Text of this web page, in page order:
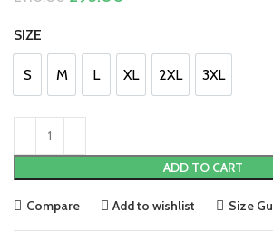
£110.00.£95.00.
SIZE
S
S M
M L
L XL
XL 2XL
2XL 3XL
3XL
ADD TO CART
Compare Add to wishlist Size